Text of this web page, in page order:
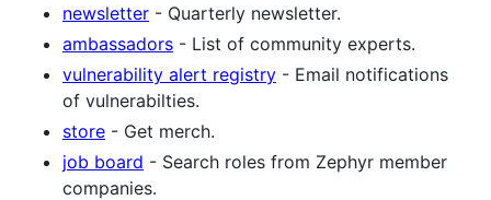
newsletter - Quarterly newsletter.
ambassadors - List of community experts.
vulnerability alert registry - Email notifications
of vulnerabilties.
store - Get merch.
job board - Search roles from Zephyr member
companies.